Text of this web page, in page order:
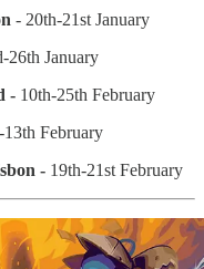
- 20th-21st January
26th January
- 10th-25th February
13th February
- 19th-21st February